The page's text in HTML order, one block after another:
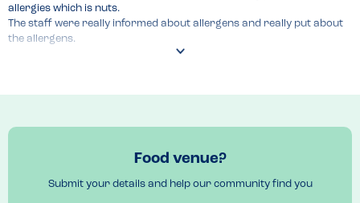
allergies which is nuts.
The staff were really informed about allergens and really put about
the allergens.
They had an allergens menu and reassured us about the food how it
Food venue?
Submit your details and help our community find you